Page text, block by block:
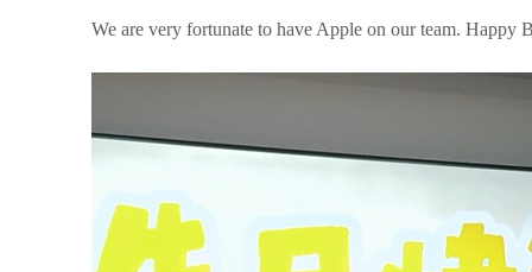
We are very fortunate to have Apple on our team. Happy